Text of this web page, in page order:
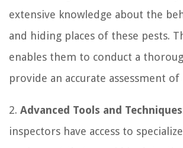
extensive knowledge about the
and hiding places of these pests.
enables them to conduct a
provide an accurate assessment
2. Advanced Tools and Techniques
inspectors have access to